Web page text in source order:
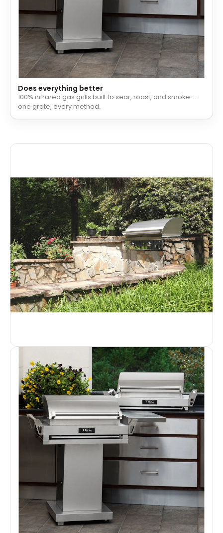
Does everything better
100% infrared gas grills built to sear, roast, and smoke —
one grate, every method.